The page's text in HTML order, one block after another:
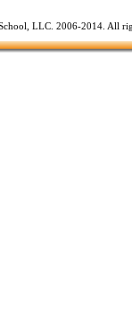
LLC. 2006-2014. All